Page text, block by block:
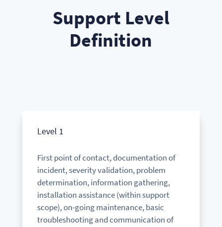
Support Level
Definition
Level 1
First point of contact, documentation of
incident, severity validation, problem
determination, information gathering,
installation assistance (within support
scope), on-going maintenance, basic
troubleshooting and communication of